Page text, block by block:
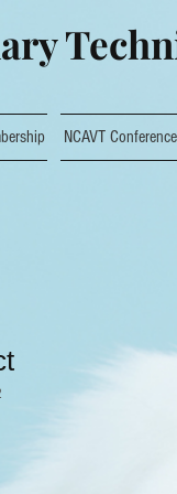
NCAVT Conference